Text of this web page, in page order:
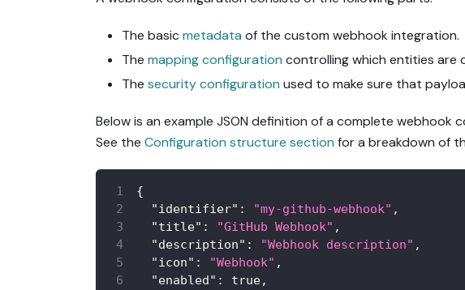
The basicmetadata of the custom webhook integration.
The mapping configuration controlling which entities are
The security configuration used to make sure that
Below is an example JSON definition of a complete webhook
See the Configuration structure section for a breakdown of
{
"identifier" : "my-github-webhook" ,
"title" : "GitHub Webhook" ,
"description" : "Webhook description" ,
"icon" : "Webhook" ,
"enabled" : true,